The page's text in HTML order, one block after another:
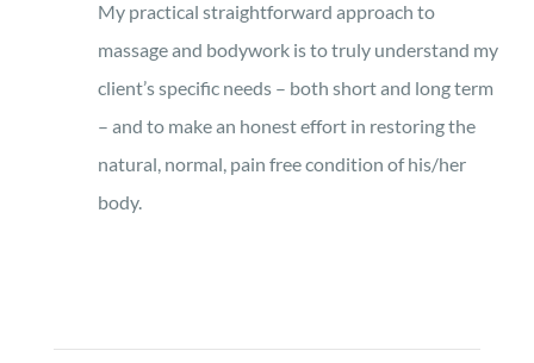
My practical straightforward approach to
massage and bodywork is to truly understand my
client’s specific needs – both short and long term
– and to make an honest effort in restoring the
natural, normal, pain free condition of his/her
body.